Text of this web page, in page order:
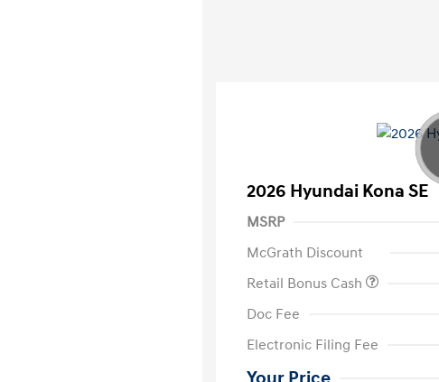
2026 Hyundai Kona SE
MSRP
McGrath Discount
Retail Bonus Cash
Doc Fee
Electronic Filing Fee